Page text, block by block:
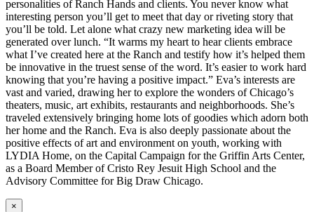
personalities of Ranch Hands and clients. You never know what
interesting person you’ll get to meet that day or riveting story that
you’ll be told. Let alone what crazy new marketing idea will be
generated over lunch. “It warms my heart to hear clients embrace
what I’ve created here at the Ranch and testify how it’s helped them
be innovative in the truest sense of the word. It’s easier to work hard
knowing that you’re having a positive impact.” Eva’s interests are
vast and varied, drawing her to explore the wonders of Chicago’s
theaters, music, art exhibits, restaurants and neighborhoods. She’s
traveled extensively bringing home lots of goodies which adorn both
her home and the Ranch. Eva is also deeply passionate about the
positive effects of art and environment on youth, working with
LYDIA Home, on the Capital Campaign for the Griffin Arts Center,
as a Board Member of Cristo Rey Jesuit High School and the
Advisory Committee for Big Draw Chicago.
×